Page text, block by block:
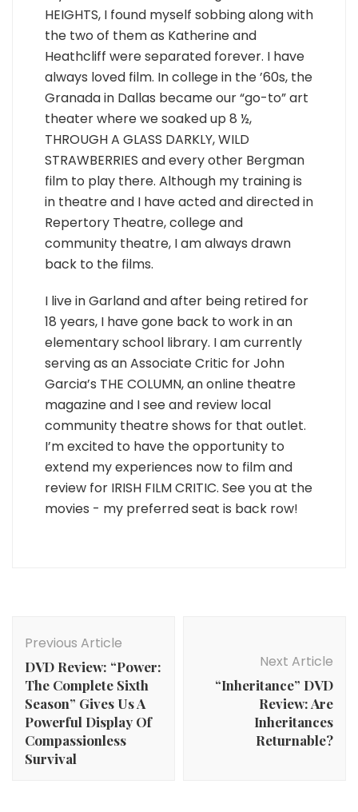
HEIGHTS, I found myself sobbing along with
the two of them as Katherine and
Heathcliff were separated forever. I have
always loved film. In college in the ’60s, the
Granada in Dallas became our “go-to” art
theater where we soaked up 8 ½,
THROUGH A GLASS DARKLY, WILD
STRAWBERRIES and every other Bergman
film to play there. Although my training is
in theatre and I have acted and directed in
Repertory Theatre, college and
community theatre, I am always drawn
back to the films.
I live in Garland and after being retired for
18 years, I have gone back to work in an
elementary school library. I am currently
serving as an Associate Critic for John
Garcia’s THE COLUMN, an online theatre
magazine and I see and review local
community theatre shows for that outlet.
I’m excited to have the opportunity to
extend my experiences now to film and
review for IRISH FILM CRITIC. See you at the
movies - my preferred seat is back row!
Navigation
Previous Article
DVD Review: “Power:
The Complete Sixth
Season” Gives Us A
Powerful Display Of
Compassionless
Survival
Next Article
“Inheritance” DVD
Review: Are
Inheritances
Returnable?